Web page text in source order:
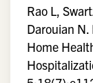
Rao L,
Darouian
Home